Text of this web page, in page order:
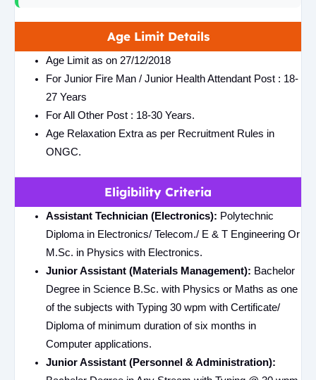
Age Limit Details
Age Limit as on 27/12/2018
For Junior Fire Man / Junior Health Attendant Post : 18-
27 Years
For All Other Post : 18-30 Years.
Age Relaxation Extra as per Recruitment Rules in
ONGC.
Eligibility Criteria
Assistant Technician (Electronics): Polytechnic
Diploma in Electronics/ Telecom./ E & T Engineering Or
M.Sc. in Physics with Electronics.
Junior Assistant (Materials Management): Bachelor
Degree in Science B.Sc. with Physics or Maths as one
of the subjects with Typing 30 wpm with Certificate/
Diploma of minimum duration of six months in
Computer applications.
Junior Assistant (Personnel & Administration):